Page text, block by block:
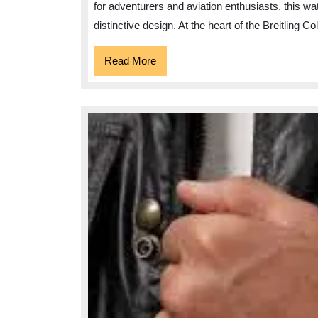
for adventurers and aviation enthusiasts, this
distinctive design. At the heart of the Breitling
Read MoreRead
More